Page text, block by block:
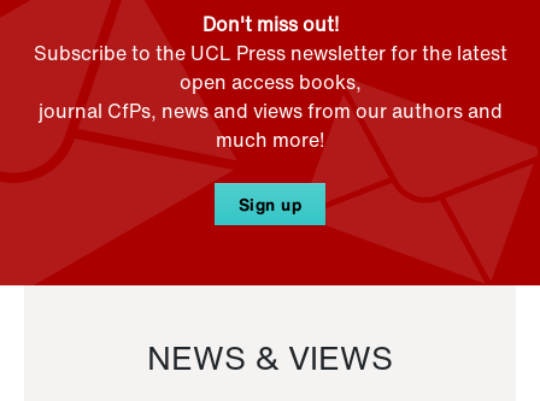
Don't miss out!
Subscribe to the UCL Press newsletter for the latest
open access books,
journal CfPs, news and views from our authors and
much more!
Sign up
NEWS & VIEWS